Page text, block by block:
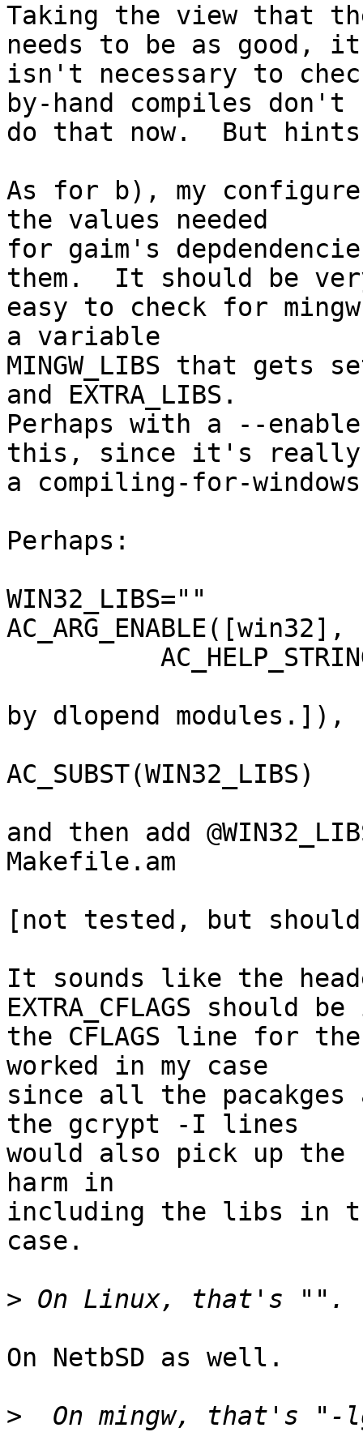
Taking the view that
needs to be as good, it
isn't necessary to
by-hand compiles don't
do that now.  But
As for b), my configure
the values needed
for gaim's
them.  It should be
easy to check for
a variable
MINGW_LIBS that
and EXTRA_LIBS.
Perhaps with a --
this, since it's really
a compiling-for-
Perhaps:
WIN32_LIBS=""
AC_ARG_ENABLE([win32],
by dlopend modules.]),
AC_SUBST(WIN32_LIBS)
and then add
Makefile.am
[not tested, but
It sounds like the
EXTRA_CFLAGS should
the CFLAGS line for
worked in my case
since all the
the gcrypt -I lines
would also pick up
harm in
including the libs in
case.
>
On NetbSD as well.
>